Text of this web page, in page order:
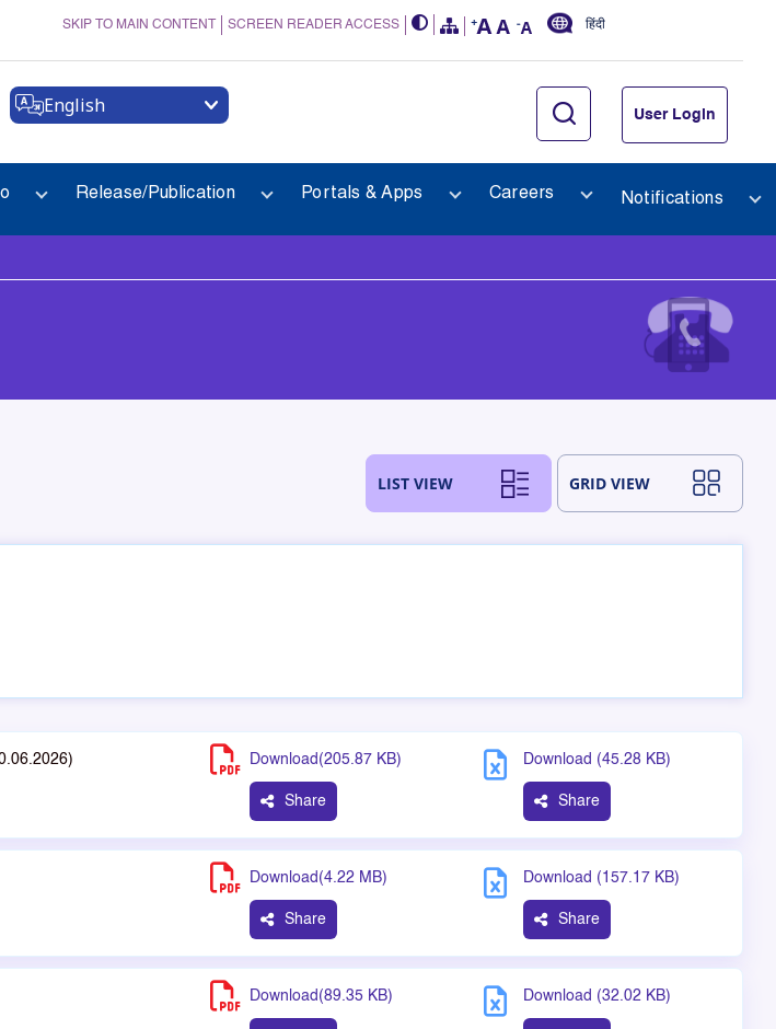
SKIP TO MAIN CONTENT SCREEN READER ACCESS हिंदी
English User Login
Release/Publication Portals & Apps Careers Notifications
LIST VIEW GRID VIEW
Download(205.87 KB)
Share
Download (45.28 KB)
Share
Download(4.22 MB)
Share
Download (157.17 KB)
Share
Download(89.35 KB) Download (32.02 KB)